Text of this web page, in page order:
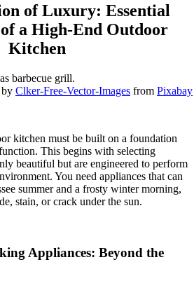
of Luxury: Essential
a High-End Outdoor
Kitchen
Clker-Free-Vector-Images from Pixabay
kitchen must be built on a foundation
This begins with selecting
beautiful but are engineered to perform
You need appliances that can
summer and a frosty winter morning,
stain, or crack under the sun.
Appliances: Beyond the